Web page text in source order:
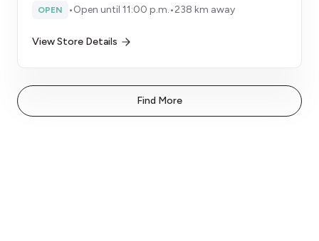
OPEN •Open until 11:00 p.m.•238 km away
View Store Details
Find More